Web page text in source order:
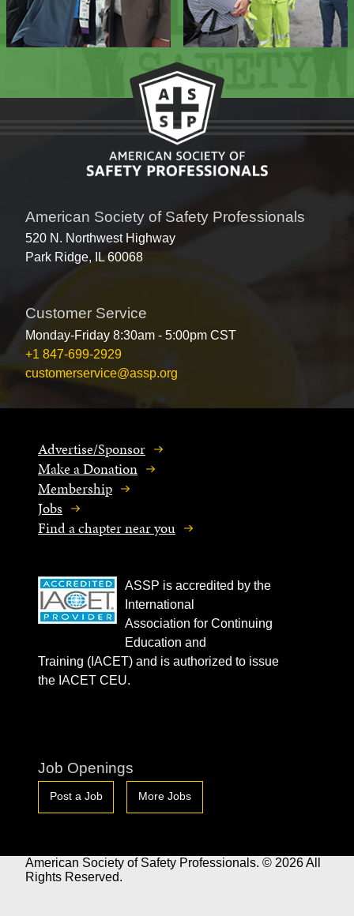
American Society of Safety Professionals
520 N. Northwest Highway
Park Ridge, IL 60068
Customer Service
Monday-Friday 8:30am - 5:00pm CST
+1 847-699-2929
customerservice@assp.org
Advertise/Sponsor
Make a Donation
Membership
Jobs
Find a chapter near you
ASSP is accredited by the
International
Association for Continuing
Education and
Training (IACET) and is authorized to issue
the IACET CEU.
Job Openings
Post a Job More Jobs
American Society of Safety Professionals. © 2026 All
Rights Reserved.